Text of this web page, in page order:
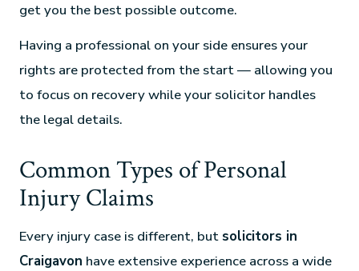
get you the best possible outcome.
Having a professional on your side ensures your
rights are protected from the start — allowing you
to focus on recovery while your solicitor handles
the legal details.
Common Types of Personal
Injury Claims
Every injury case is different, but solicitors in
Craigavon have extensive experience across a wide